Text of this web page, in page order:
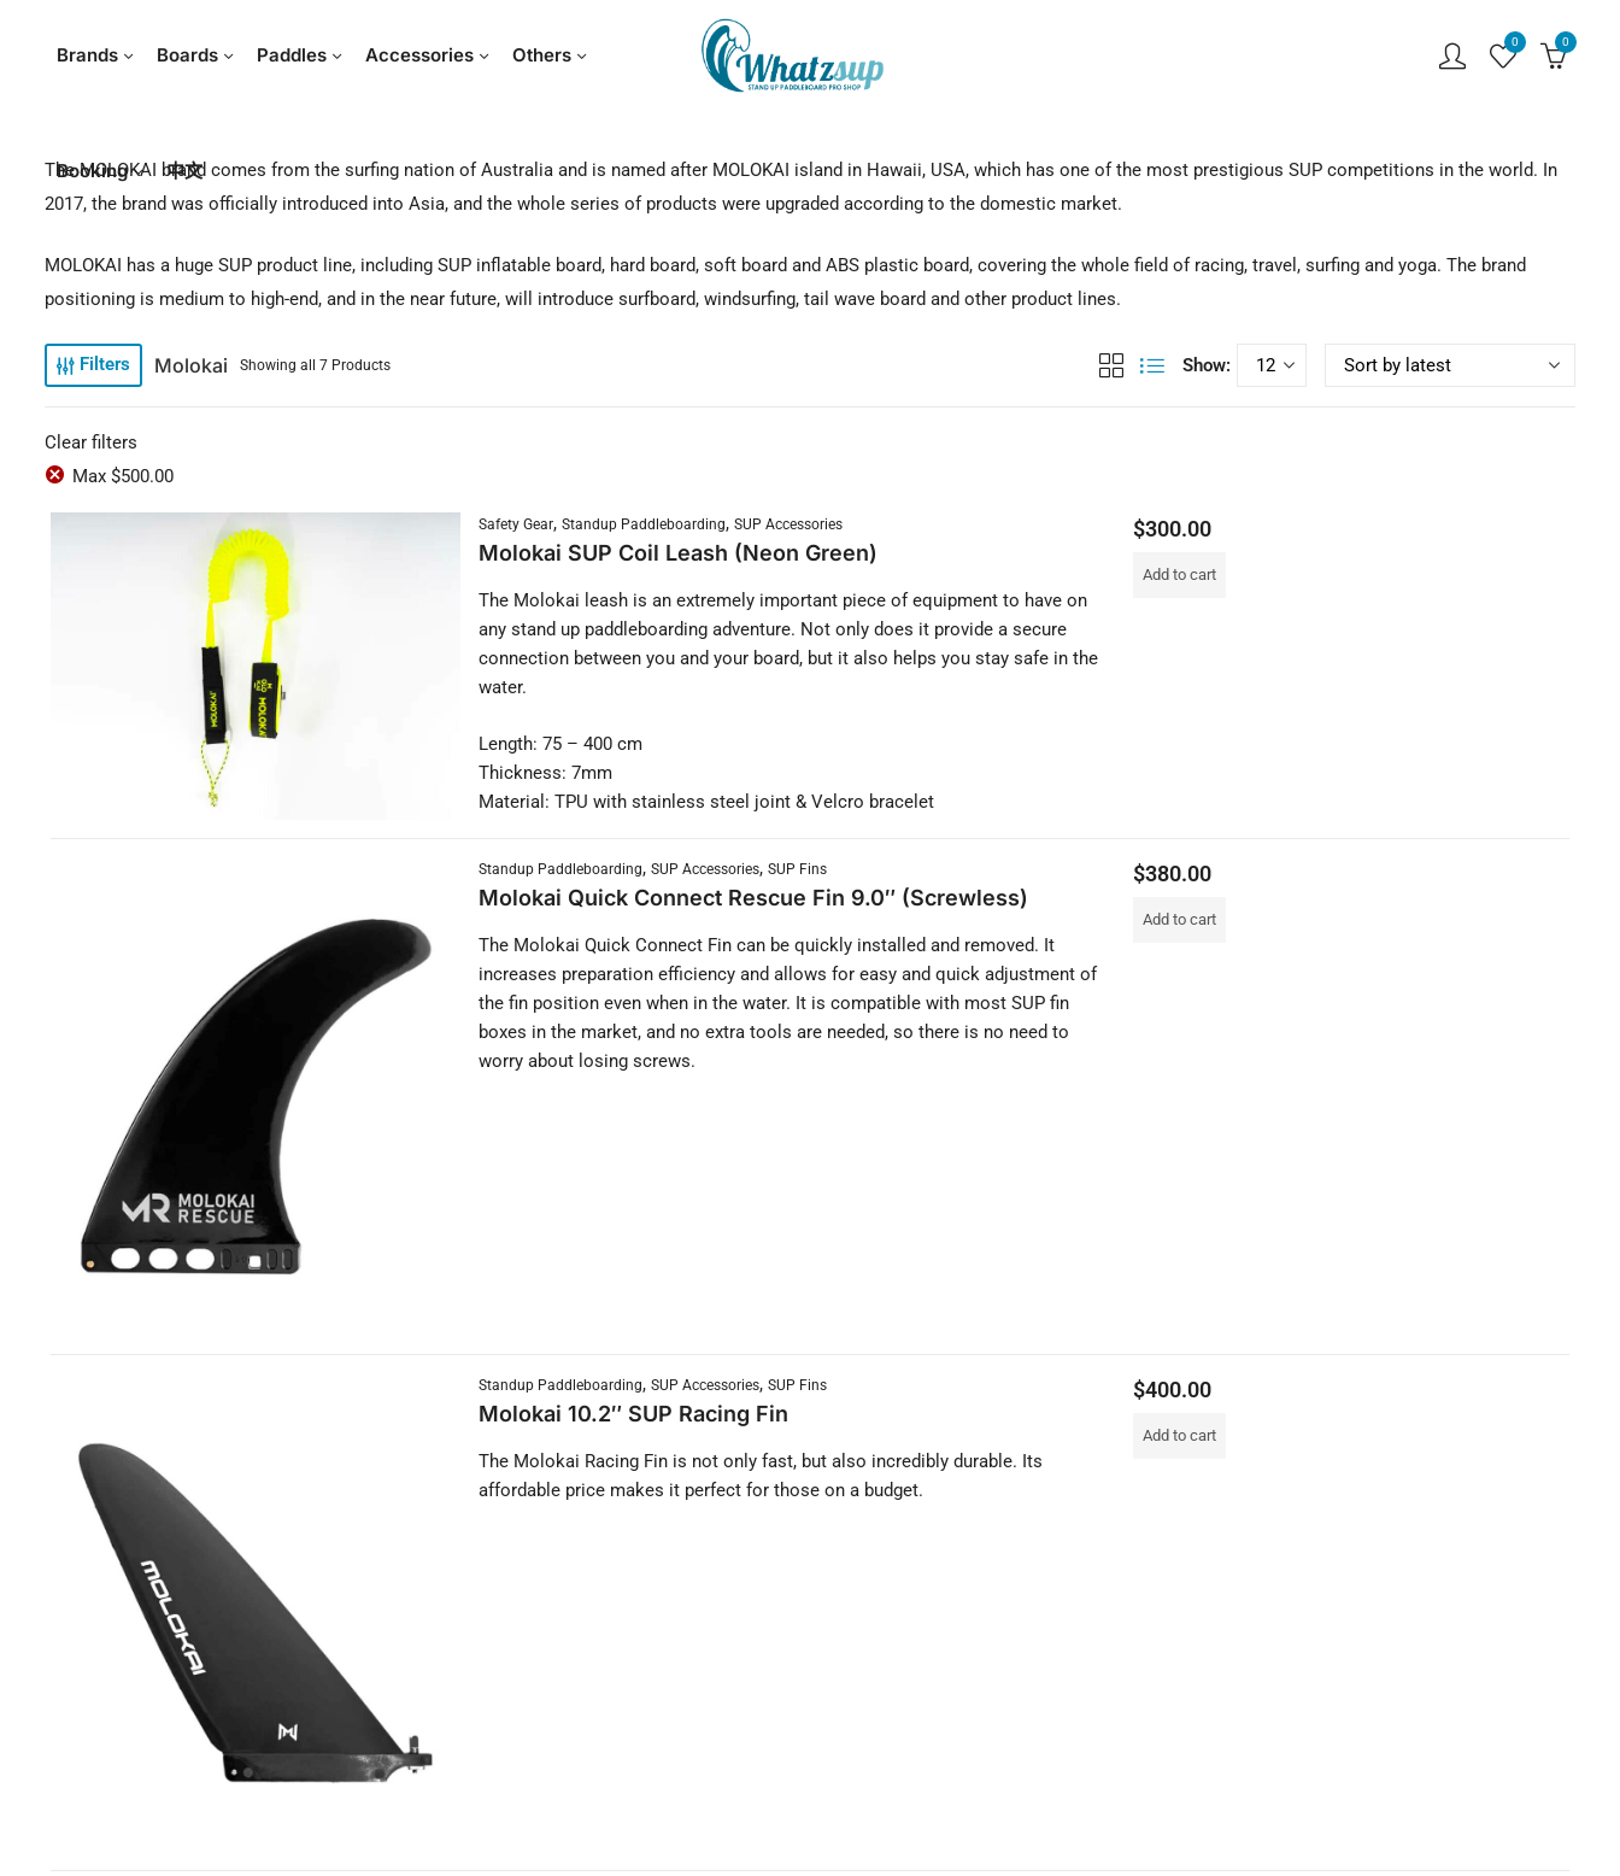
Brands Boards Paddles Accessories Others
Booking 中文
0 0
The MOLOKAI brand comes from the surfing nation of Australia and is named after MOLOKAI island in Hawaii, USA, which has one of the most prestigious SUP competitions in the world. In
2017, the brand was officially introduced into Asia, and the whole series of products were upgraded according to the domestic market.
MOLOKAI has a huge SUP product line, including SUP inflatable board, hard board, soft board and ABS plastic board, covering the whole field of racing, travel, surfing and yoga. The brand
positioning is medium to high-end, and in the near future, will introduce surfboard, windsurfing, tail wave board and other product lines.
Filters Molokai Showing all 7 Products Show:
Clear filters
Max$500.00
Safety Gear,Standup Paddleboarding,SUP Accessories
Molokai SUP Coil Leash (Neon Green)
The Molokai leash is an extremely important piece of equipment to have on
any stand up paddleboarding adventure. Not only does it provide a secure
connection between you and your board, but it also helps you stay safe in the
water.
Length: 75 – 400 cm
Thickness: 7mm
Material: TPU with stainless steel joint & Velcro bracelet
$300.00
Add to cart
Standup Paddleboarding,SUP Accessories,SUP Fins
Molokai Quick Connect Rescue Fin 9.0″ (Screwless)
The Molokai Quick Connect Fin can be quickly installed and removed. It
increases preparation efficiency and allows for easy and quick adjustment of
the fin position even when in the water. It is compatible with most SUP fin
boxes in the market, and no extra tools are needed, so there is no need to
worry about losing screws.
$380.00
Add to cart
Standup Paddleboarding,SUP Accessories,SUP Fins
Molokai 10.2″ SUP Racing Fin
The Molokai Racing Fin is not only fast, but also incredibly durable. Its
affordable price makes it perfect for those on a budget.
$400.00
Add to cart